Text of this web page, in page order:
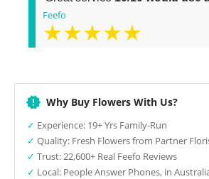
Feefo
★★★★★
Why Buy Flowers With Us?
✓ Experience: 19+ Yrs Family-Run
✓ Quality: Fresh Flowers from Partner
✓ Trust: 22,600+ Real Feefo Reviews
✓ Local: People Answer Phones, in